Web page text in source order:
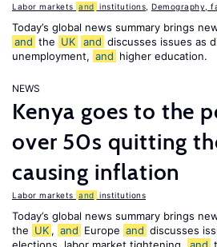
Labor markets and institutions Demography,
Today’s global news summary brings
and the UK and discusses issues as
unemployment, and higher education.
NEWS
Kenya goes to the
over 50s quitting
causing inflation
Labor markets and institutions
Today’s global news summary brings
the UK , and Europe and discusses